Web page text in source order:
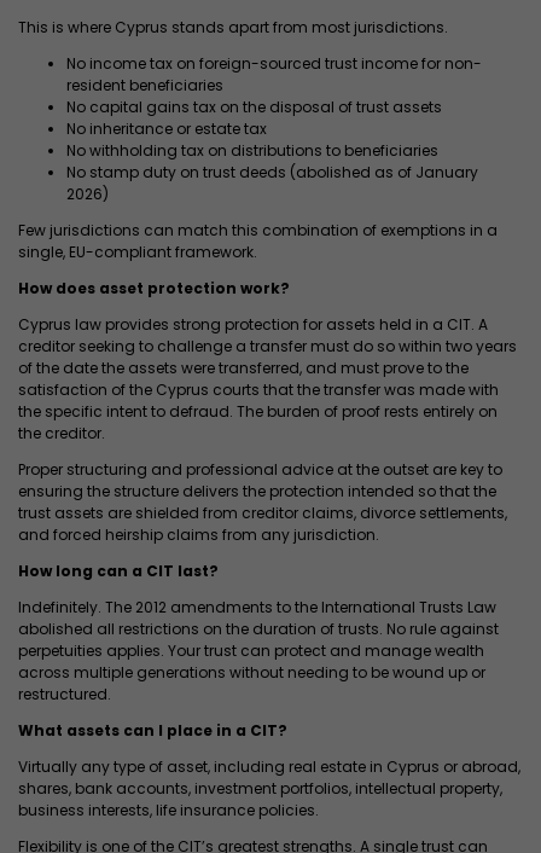
This is where Cyprus stands apart from most jurisdictions.
No income tax on foreign-sourced trust income for non-
resident beneficiaries
No capital gains tax on the disposal of trust assets
No inheritance or estate tax
No withholding tax on distributions to beneficiaries
No stamp duty on trust deeds (abolished as of January
2026)
Few jurisdictions can match this combination of exemptions in a
single, EU-compliant framework.
How does asset protection work?
Cyprus law provides strong protection for assets held in a CIT. A
creditor seeking to challenge a transfer must do so within two years
of the date the assets were transferred, and must prove to the
satisfaction of the Cyprus courts that the transfer was made with
the specific intent to defraud. The burden of proof rests entirely on
the creditor.
Proper structuring and professional advice at the outset are key to
ensuring the structure delivers the protection intended so that the
trust assets are shielded from creditor claims, divorce settlements,
and forced heirship claims from any jurisdiction.
How long can a CIT last?
Indefinitely. The 2012 amendments to the International Trusts Law
abolished all restrictions on the duration of trusts. No rule against
perpetuities applies. Your trust can protect and manage wealth
across multiple generations without needing to be wound up or
restructured.
What assets can I place in a CIT?
Virtually any type of asset, including real estate in Cyprus or abroad,
shares, bank accounts, investment portfolios, intellectual property,
business interests, life insurance policies.
Flexibility is one of the CIT’s greatest strengths. A single trust can